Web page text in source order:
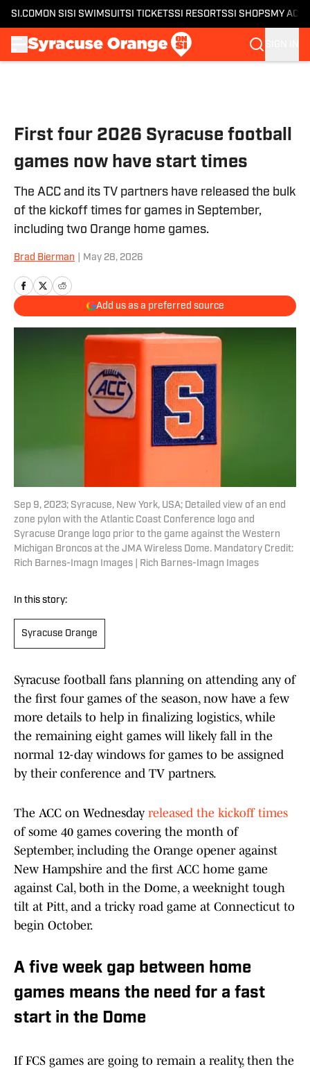
SI.COM ON SI SI SWIMSUITSI TICKETSSI RESORTSSI SHOPS MY
First four 2026 Syracuse football
games now have start times
The ACC and its TV partners have released the bulk
of the kickoff times for games in September,
including two Orange home games.
Brad Bierman May 28, 2026
Add us as a preferred source
Sep 9, 2023; Syracuse, New York, USA; Detailed view of an end
zone pylon with the Atlantic Coast Conference logo and
Syracuse Orange logo prior to the game against the Western
Michigan Broncos at the JMA Wireless Dome. Mandatory Credit:
Rich Barnes-Imagn Images | Rich Barnes-Imagn Images
In this story:
Syracuse Orange
Syracuse football fans planning on attending any of
the first four games of the season, now have a few
more details to help in finalizing logistics, while
the remaining eight games will likely fall in the
normal 12-day windows for games to be assigned
by their conference and TV partners.
The ACC on Wednesday released the kickoff times
of some 40 games covering the month of
September, including the Orange opener against
New Hampshire and the first ACC home game
against Cal, both in the Dome, a weeknight tough
tilt at Pitt, and a tricky road game at Connecticut to
begin October.
A five week gap between home
games means the need for a fast
start in the Dome
If FCS games are going to remain a reality, then the